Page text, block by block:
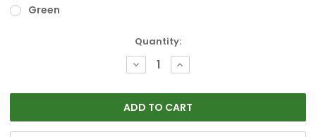
Green
Quantity:
DECREASE
QUANTITY:
INCREASE
QUANTITY: